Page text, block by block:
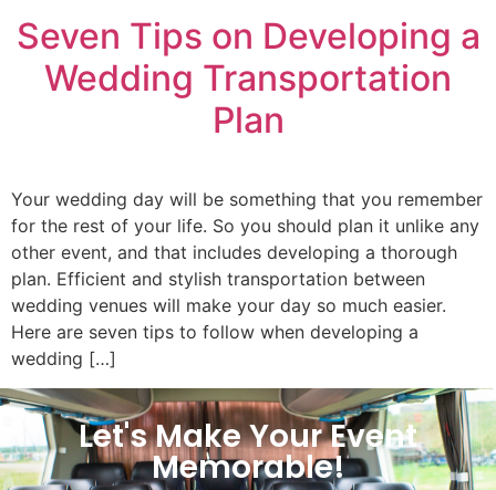
Seven Tips on Developing a
Wedding Transportation
Plan
Your wedding day will be something that you remember
for the rest of your life. So you should plan it unlike any
other event, and that includes developing a thorough
plan. Efficient and stylish transportation between
wedding venues will make your day so much easier.
Here are seven tips to follow when developing a
wedding […]
Let's Make Your Event
Memorable!